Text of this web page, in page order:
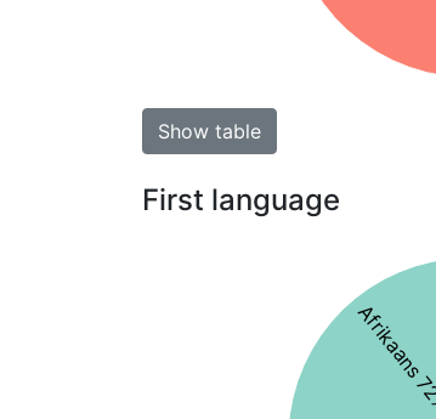
Show table
First language
Afrikaans